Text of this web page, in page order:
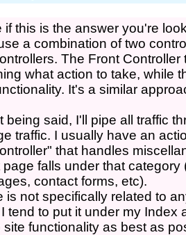
if this is the answer you're
a combination of two
The Front
what action to take, while
It's a similar
being said, I'll pipe all traffic
traffic. I usually have an
that handles
page falls under that
contact forms, etc).
is not specifically related to
tend to put it under my Index
site functionality as best as